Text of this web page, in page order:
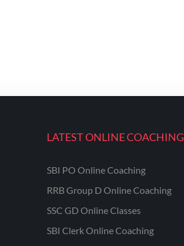
LATEST ONLINE COACHING
SBI PO Online Coaching
RRB Group D Online Coaching
SSC GD Online Classes
SBI Clerk Online Coaching